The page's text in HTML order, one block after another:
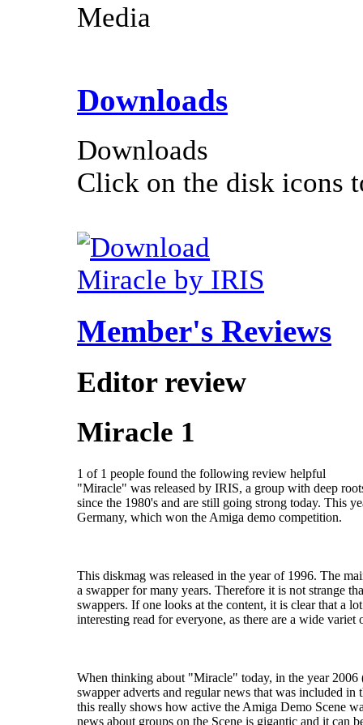
Media
Downloads
Downloads
Click on the disk icons
Miracle by IRIS
Member's Reviews
Editor review
Miracle 1
1 of 1 people found the following review helpful
"Miracle" was released by IRIS, a group with deep
since the 1980's and are still going strong today. This
Germany, which won the Amiga demo competition.
This diskmag was released in the year of 1996. The
a swapper for many years. Therefore it is not strange
swappers. If one looks at the content, it is clear that a
interesting read for everyone, as there are a wide variet
When thinking about "Miracle" today, in the year 2006
swapper adverts and regular news that was included in
this really shows how active the Amiga Demo Scene
news about groups on the Scene is gigantic and it can